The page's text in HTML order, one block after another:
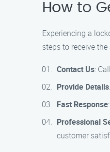
How to
Experiencing a
steps to receive
Contact Us:
Provide Details
Fast Response
Professional
customer